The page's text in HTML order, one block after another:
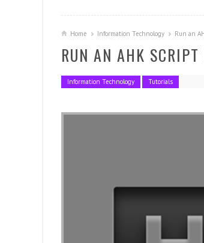
Home Information Technology Run an
RUN AN AHK
Information Technology Tutorials